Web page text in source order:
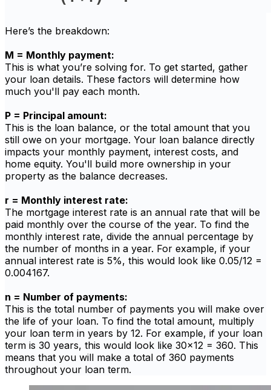
Here’s the breakdown:
M = Monthly payment:
This is what you’re solving for. To get started, gather
your loan details. These factors will determine how
much you'll pay each month.
P = Principal amount:
This is the loan balance, or the total amount that you
still owe on your mortgage. Your loan balance directly
impacts your monthly payment, interest costs, and
home equity. You'll build more ownership in your
property as the balance decreases.
r = Monthly interest rate:
The mortgage interest rate is an annual rate that will be
paid monthly over the course of the year. To find the
monthly interest rate, divide the annual percentage by
the number of months in a year. For example, if your
annual interest rate is 5%, this would look like 0.05/12 =
0.004167.
n = Number of payments:
This is the total number of payments you will make over
the life of your loan. To find the total amount, multiply
your loan term in years by 12. For example, if your loan
term is 30 years, this would look like 30x12 = 360. This
means that you will make a total of 360 payments
throughout your loan term.